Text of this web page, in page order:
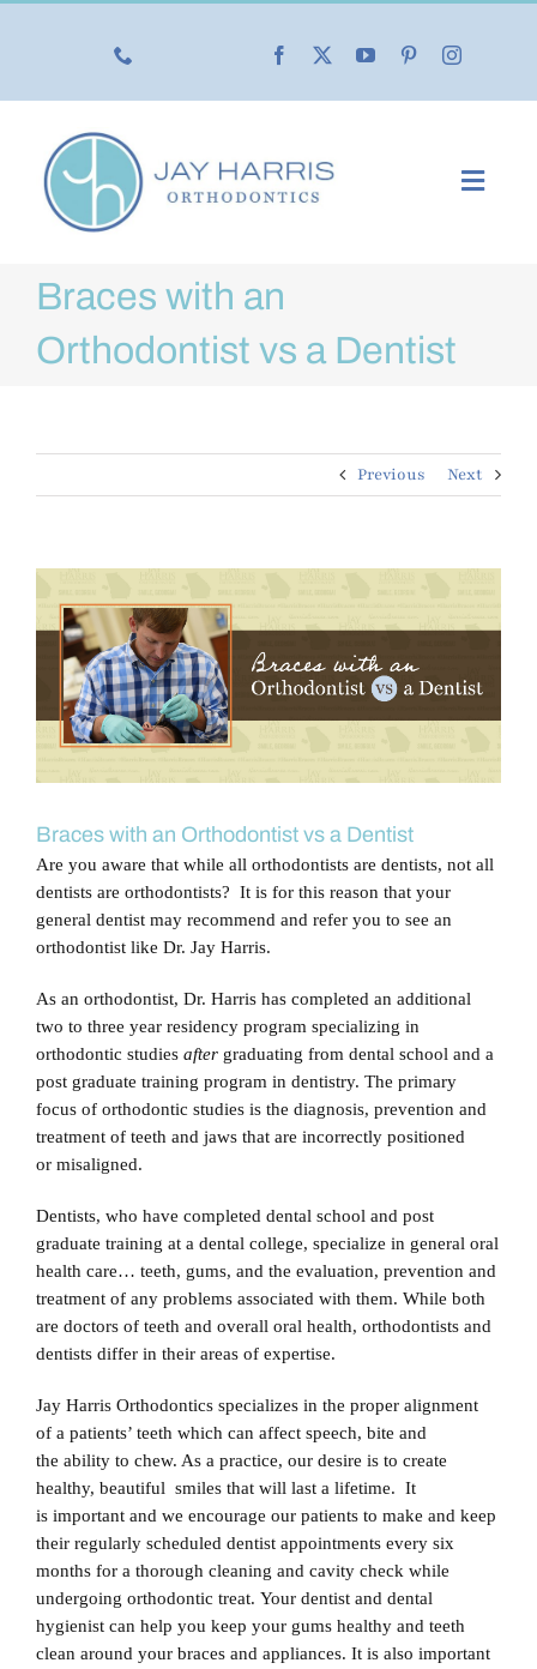
Our Services
Contact Us
Braces with an
Orthodontist vs a Dentist
Previous Next
Larger
Image
Braces with an Orthodontist vs a Dentist
Are you aware that while all orthodontists are dentists, not all
dentists are orthodontists? It is for this reason that your
general dentist may recommend and refer you to see an
orthodontist like Dr. Jay Harris.
As an orthodontist, Dr. Harris has completed an additional
two to three year residency program specializing in
orthodontic studies after graduating from dental school and a
post graduate training program in dentistry. The primary
focus of orthodontic studies is the diagnosis, prevention and
treatment of teeth and jaws that are incorrectly positioned
or misaligned.
Dentists, who have completed dental school and post
graduate training at a dental college, specialize in general oral
health care… teeth, gums, and the evaluation, prevention and
treatment of any problems associated with them. While both
are doctors of teeth and overall oral health, orthodontists and
dentists differ in their areas of expertise.
Jay Harris Orthodontics specializes in the proper alignment
of a patients’ teeth which can affect speech, bite and
the ability to chew. As a practice, our desire is to create
healthy, beautiful smiles that will last a lifetime. It
is important and we encourage our patients to make and keep
their regularly scheduled dentist appointments every six
months for a thorough cleaning and cavity check while
undergoing orthodontic treat. Your dentist and dental
hygienist can help you keep your gums healthy and teeth
clean around your braces and appliances. It is also important